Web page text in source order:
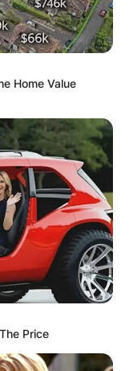
Home Value
Price